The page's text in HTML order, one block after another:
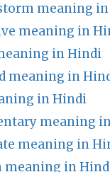
meaning
meaning in
in Hindi
meaning in
in Hindi
meaning
meaning in
meaning in